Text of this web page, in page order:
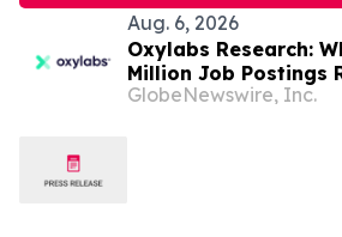
Aug. 6, 2026
Oxylabs Research:
Million Job Postings
Tech Tools U.S.
GlobeNewswire, Inc.